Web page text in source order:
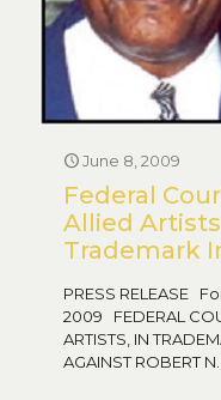
June 8, 2009
Federal
Allied
Trademark
PRESS RELEASE
2009 FEDERAL
ARTISTS, IN
AGAINST ROBERT